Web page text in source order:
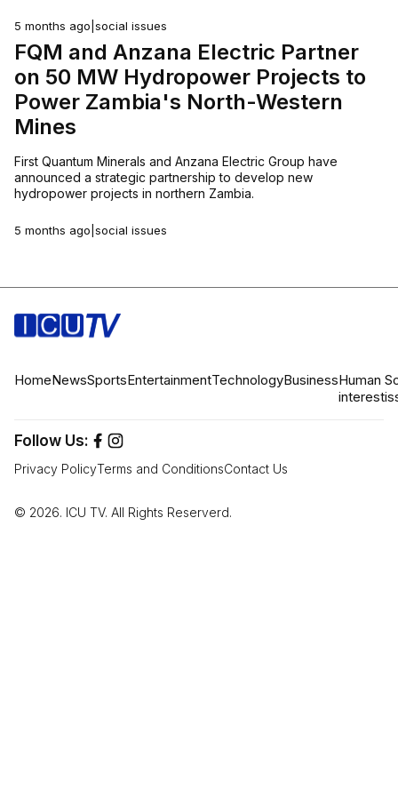
5 months ago social issues
FQM and Anzana Electric Partner
on 50 MW Hydropower Projects to
Power Zambia's North-Western
Mines
First Quantum Minerals and Anzana Electric Group have
announced a strategic partnership to develop new
hydropower projects in northern Zambia.
5 months ago social issues
HomeNewsSportsEntertainmentTechnologyBusinessHuman
interest
Follow Us:
Privacy PolicyTerms and ConditionsContact Us
© 2026. ICU TV. All Rights Reserverd.